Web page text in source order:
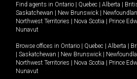
Find agents in Ontario | Quebec | Alberta |
Saskatchewan | New Brunswick |
Northwest Territories | Nova Scotia | Prince
Nunavut
Browse offices in Ontario | Quebec | Alberta |
| Saskatchewan | New Brunswick |
Northwest Territories | Nova Scotia | Prince
Nunavut